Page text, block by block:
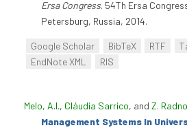
Ersa Congress. 54Th Ersa
Petersburg, Russia, 2014.
Google Scholar BibTeX RTF
EndNote XML
RIS
Melo, A.I., Cláudia Sarrico, and Z.
Management Systems In